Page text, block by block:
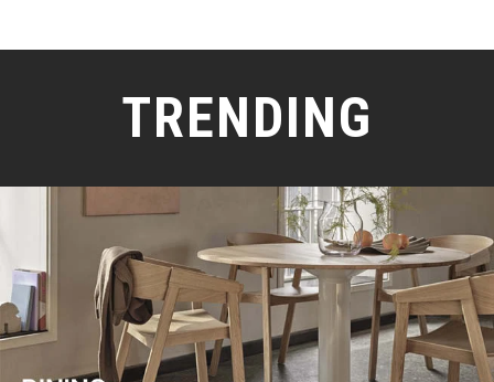
TRENDING